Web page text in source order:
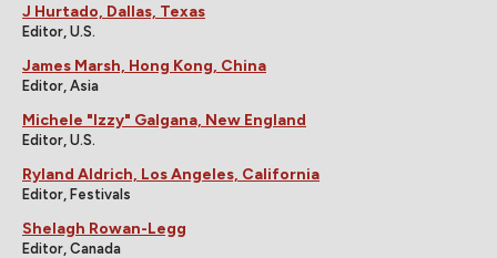
J Hurtado, Dallas, Texas
Editor, U.S.
James Marsh, Hong Kong, China
Editor, Asia
Michele "Izzy" Galgana, New England
Editor, U.S.
Ryland Aldrich, Los Angeles, California
Editor, Festivals
Shelagh Rowan-Legg
Editor, Canada